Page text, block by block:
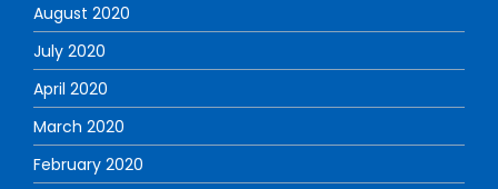
August 2020
July 2020
April 2020
March 2020
February 2020